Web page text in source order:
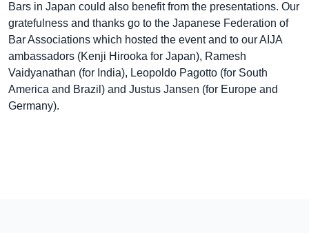
Bars in Japan could also benefit from the presentations. Our
gratefulness and thanks go to the Japanese Federation of
Bar Associations which hosted the event and to our AIJA
ambassadors (Kenji Hirooka for Japan), Ramesh
Vaidyanathan (for India), Leopoldo Pagotto (for South
America and Brazil) and Justus Jansen (for Europe and
Germany).